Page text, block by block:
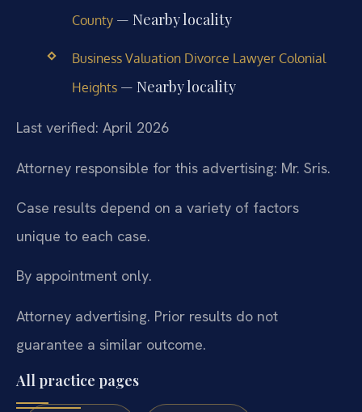
County— Nearby locality
Business Valuation Divorce Lawyer Colonial
Heights— Nearby locality
Last verified: April 2026
Attorney responsible for this advertising: Mr. Sris.
Case results depend on a variety of factors
unique to each case.
By appointment only.
Attorney advertising. Prior results do not
guarantee a similar outcome.
All practice pages